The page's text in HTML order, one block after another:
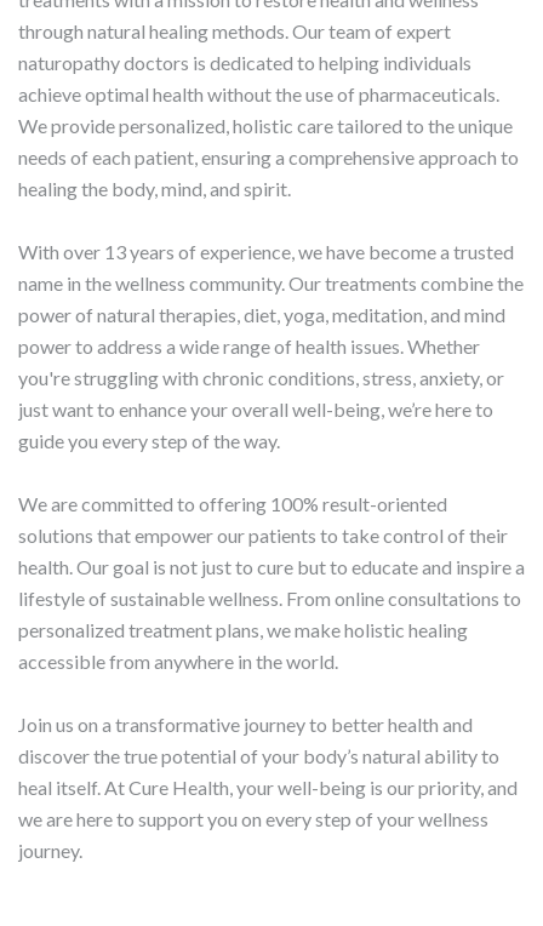
through natural healing methods. Our team of expert
naturopathy doctors is dedicated to helping individuals
achieve optimal health without the use of pharmaceuticals.
We provide personalized, holistic care tailored to the unique
needs of each patient, ensuring a comprehensive approach to
healing the body, mind, and spirit.
With over 13 years of experience, we have become a trusted
name in the wellness community. Our treatments combine the
power of natural therapies, diet, yoga, meditation, and mind
power to address a wide range of health issues. Whether
you're struggling with chronic conditions, stress, anxiety, or
just want to enhance your overall well-being, we’re here to
guide you every step of the way.
We are committed to offering 100% result-oriented
solutions that empower our patients to take control of their
health. Our goal is not just to cure but to educate and inspire a
lifestyle of sustainable wellness. From online consultations to
personalized treatment plans, we make holistic healing
accessible from anywhere in the world.
Join us on a transformative journey to better health and
discover the true potential of your body’s natural ability to
heal itself. At Cure Health, your well-being is our priority, and
we are here to support you on every step of your wellness
journey.